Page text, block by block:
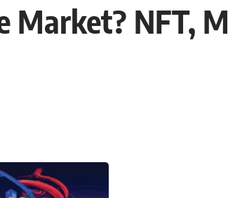
Market? NFT,